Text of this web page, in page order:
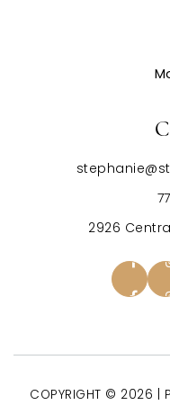
2926
COPYRIGHT © 2026 |